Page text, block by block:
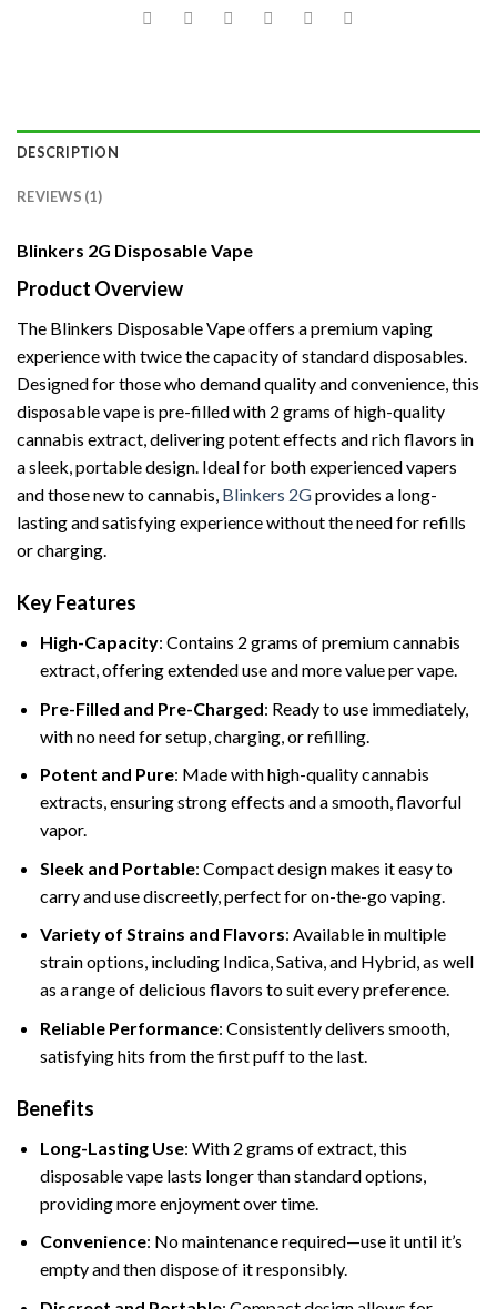
DESCRIPTION
REVIEWS (1)
Blinkers 2G Disposable Vape
Product Overview
The Blinkers Disposable Vape offers a premium vaping
experience with twice the capacity of standard disposables.
Designed for those who demand quality and convenience, this
disposable vape is pre-filled with 2 grams of high-quality
cannabis extract, delivering potent effects and rich flavors in
a sleek, portable design. Ideal for both experienced vapers
and those new to cannabis, Blinkers 2Gprovides a long-
lasting and satisfying experience without the need for refills
or charging.
Key Features
High-Capacity: Contains 2 grams of premium cannabis
extract, offering extended use and more value per vape.
Pre-Filled and Pre-Charged: Ready to use immediately,
with no need for setup, charging, or refilling.
Potent and Pure: Made with high-quality cannabis
extracts, ensuring strong effects and a smooth, flavorful
vapor.
Sleek and Portable: Compact design makes it easy to
carry and use discreetly, perfect for on-the-go vaping.
Variety of Strains and Flavors: Available in multiple
strain options, including Indica, Sativa, and Hybrid, as well
as a range of delicious flavors to suit every preference.
Reliable Performance: Consistently delivers smooth,
satisfying hits from the first puff to the last.
Benefits
Long-Lasting Use: With 2 grams of extract, this
disposable vape lasts longer than standard options,
providing more enjoyment over time.
Convenience: No maintenance required—use it until it’s
empty and then dispose of it responsibly.